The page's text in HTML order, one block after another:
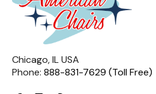
Chicago, IL USA
Phone: 888-831-7629 (Toll Free)